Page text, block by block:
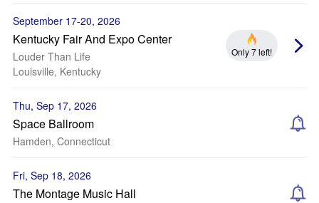
September 17-20, 2026
Kentucky Fair And Expo Center
Louder Than Life
Louisville, Kentucky
Only 7 left!
Thu, Sep 17, 2026
Space Ballroom
Hamden, Connecticut
Fri, Sep 18, 2026
The Montage Music Hall